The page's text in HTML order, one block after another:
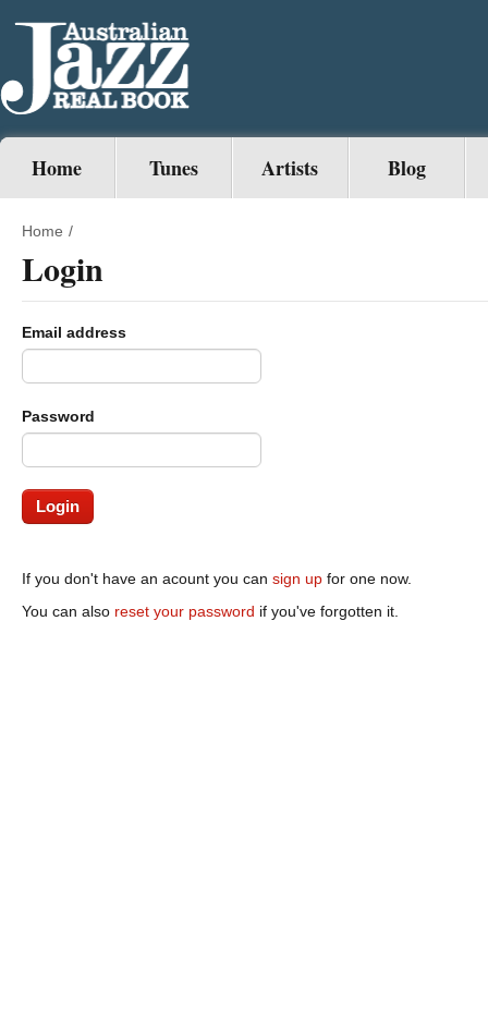
Home Tunes Artists Blog
Home /
Login
Email address
Password
If you don't have an acount you can sign up for one now.
You can also reset your password if you've forgotten it.